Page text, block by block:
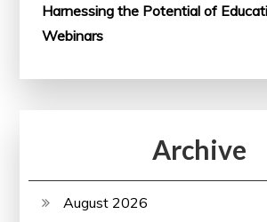
Harnessing the Potential of
Webinars
Archive
August 2026